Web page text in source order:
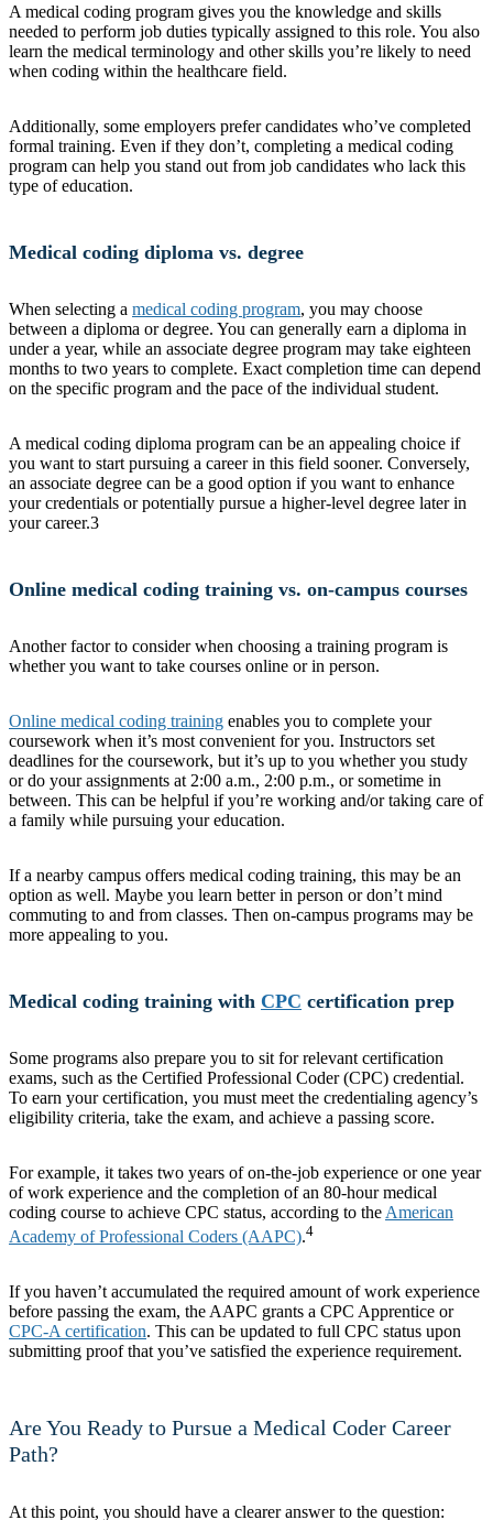
A medical coding program gives you the knowledge and skills
needed to perform job duties typically assigned to this role. You also
learn the medical terminology and other skills you’re likely to need
when coding within the healthcare field.
Additionally, some employers prefer candidates who’ve completed
formal training. Even if they don’t, completing a medical coding
program can help you stand out from job candidates who lack this
type of education.
Medical coding diploma vs. degree
When selecting a medical coding program, you may choose
between a diploma or degree. You can generally earn a diploma in
under a year, while an associate degree program may take eighteen
months to two years to complete. Exact completion time can depend
on the specific program and the pace of the individual student.
A medical coding diploma program can be an appealing choice if
you want to start pursuing a career in this field sooner. Conversely,
an associate degree can be a good option if you want to enhance
your credentials or potentially pursue a higher-level degree later in
your career.3
Online medical coding training vs. on-campus courses
Another factor to consider when choosing a training program is
whether you want to take courses online or in person.
Online medical coding training enables you to complete your
coursework when it’s most convenient for you. Instructors set
deadlines for the coursework, but it’s up to you whether you study
or do your assignments at 2:00 a.m., 2:00 p.m., or sometime in
between. This can be helpful if you’re working and/or taking care of
a family while pursuing your education.
If a nearby campus offers medical coding training, this may be an
option as well. Maybe you learn better in person or don’t mind
commuting to and from classes. Then on-campus programs may be
more appealing to you.
Medical coding training with CPC certification prep
Some programs also prepare you to sit for relevant certification
exams, such as the Certified Professional Coder (CPC) credential.
To earn your certification, you must meet the credentialing agency’s
eligibility criteria, take the exam, and achieve a passing score.
For example, it takes two years of on-the-job experience or one year
of work experience and the completion of an 80-hour medical
coding course to achieve CPC status, according to the American
Academy of Professional Coders (AAPC).4
If you haven’t accumulated the required amount of work experience
before passing the exam, the AAPC grants a CPC Apprentice or
CPC-A certification. This can be updated to full CPC status upon
submitting proof that you’ve satisfied the experience requirement.
Are You Ready to Pursue a Medical Coder Career
Path?
At this point, you should have a clearer answer to the question: